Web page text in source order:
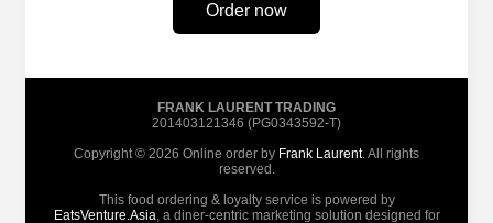
Order now
FRANK LAURENT TRADING
201403121346 (PG0343592-T)
Copyright © 2026 Online order by Frank Laurent. All rights
reserved.
This food ordering & loyalty service is powered by
EatsVenture.Asia, a diner-centric marketing solution designed for